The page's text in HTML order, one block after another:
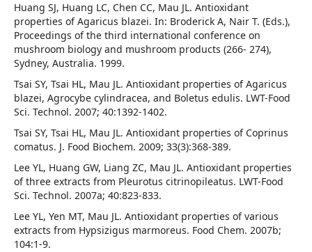
Huang SJ, Huang LC, Chen CC, Mau JL. Antioxidant
properties of Agaricus blazei. In: Broderick A, Nair T. (Eds.),
Proceedings of the third international conference on
mushroom biology and mushroom products (266- 274),
Sydney, Australia. 1999.
Tsai SY, Tsai HL, Mau JL. Antioxidant properties of Agaricus
blazei, Agrocybe cylindracea, and Boletus edulis. LWT-Food
Sci. Technol. 2007; 40:1392-1402.
Tsai SY, Tsai HL, Mau JL. Antioxidant properties of Coprinus
comatus. J. Food Biochem. 2009; 33(3):368-389.
Lee YL, Huang GW, Liang ZC, Mau JL. Antioxidant properties
of three extracts from Pleurotus citrinopileatus. LWT-Food
Sci. Technol. 2007a; 40:823-833.
Lee YL, Yen MT, Mau JL. Antioxidant properties of various
extracts from Hypsizigus marmoreus. Food Chem. 2007b;
104:1-9.